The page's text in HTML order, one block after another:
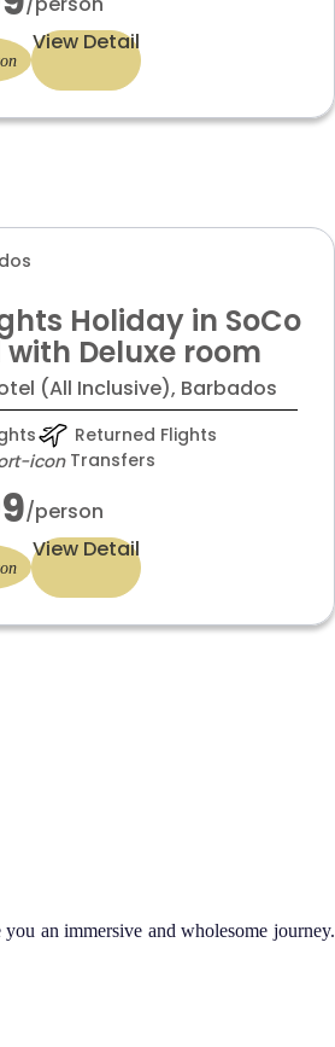
View Detail
Holiday in SoCo
with Deluxe room
(All Inclusive), Barbados
Returned Flights
Transfers
/person
View Detail
an immersive and wholesome journey.